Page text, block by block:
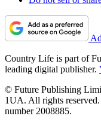
Country Life is part of
leading digital publisher.
© Future Publishing
1UA. All rights
number 2008885.